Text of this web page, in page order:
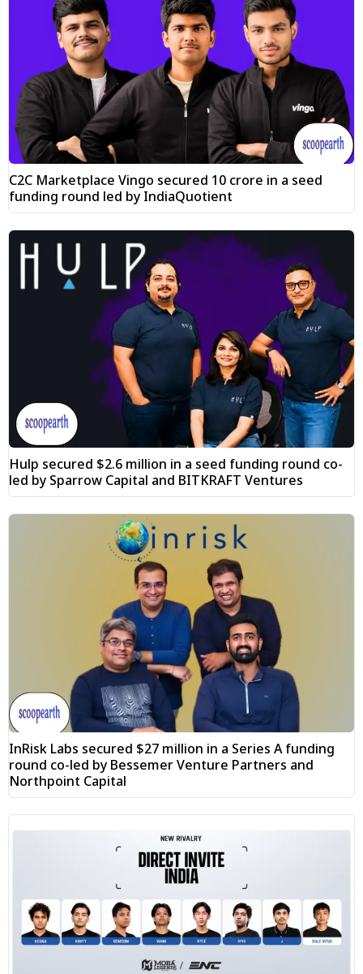
C2C Marketplace Vingo secured ₹10 crore in a seed
funding round led by IndiaQuotient
Hulp secured $2.6 million in a seed funding round co-
led by Sparrow Capital and BITKRAFT Ventures
InRisk Labs secured $27 million in a Series A funding
round co-led by Bessemer Venture Partners and
Northpoint Capital